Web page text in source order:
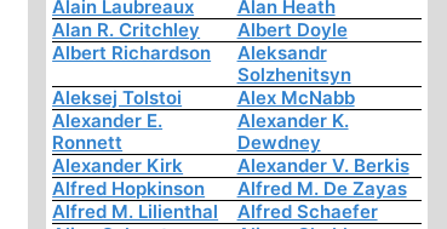
Alain Laubreaux
Alan Heath
Alan R. Critchley
Albert Doyle
Albert Richardson
Aleksandr
Solzhenitsyn
Aleksej Tolstoi
Alex McNabb
Alexander E.
Ronnett
Alexander K.
Dewdney
Alexander Kirk
Alexander V. Berkis
Alfred Hopkinson
Alfred M. De Zayas
Alfred M. Lilienthal
Alfred Schaefer